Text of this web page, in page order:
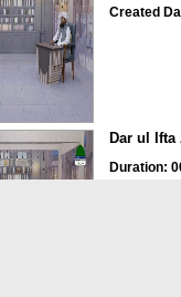
Created
Dar ul Ifta
Duration: